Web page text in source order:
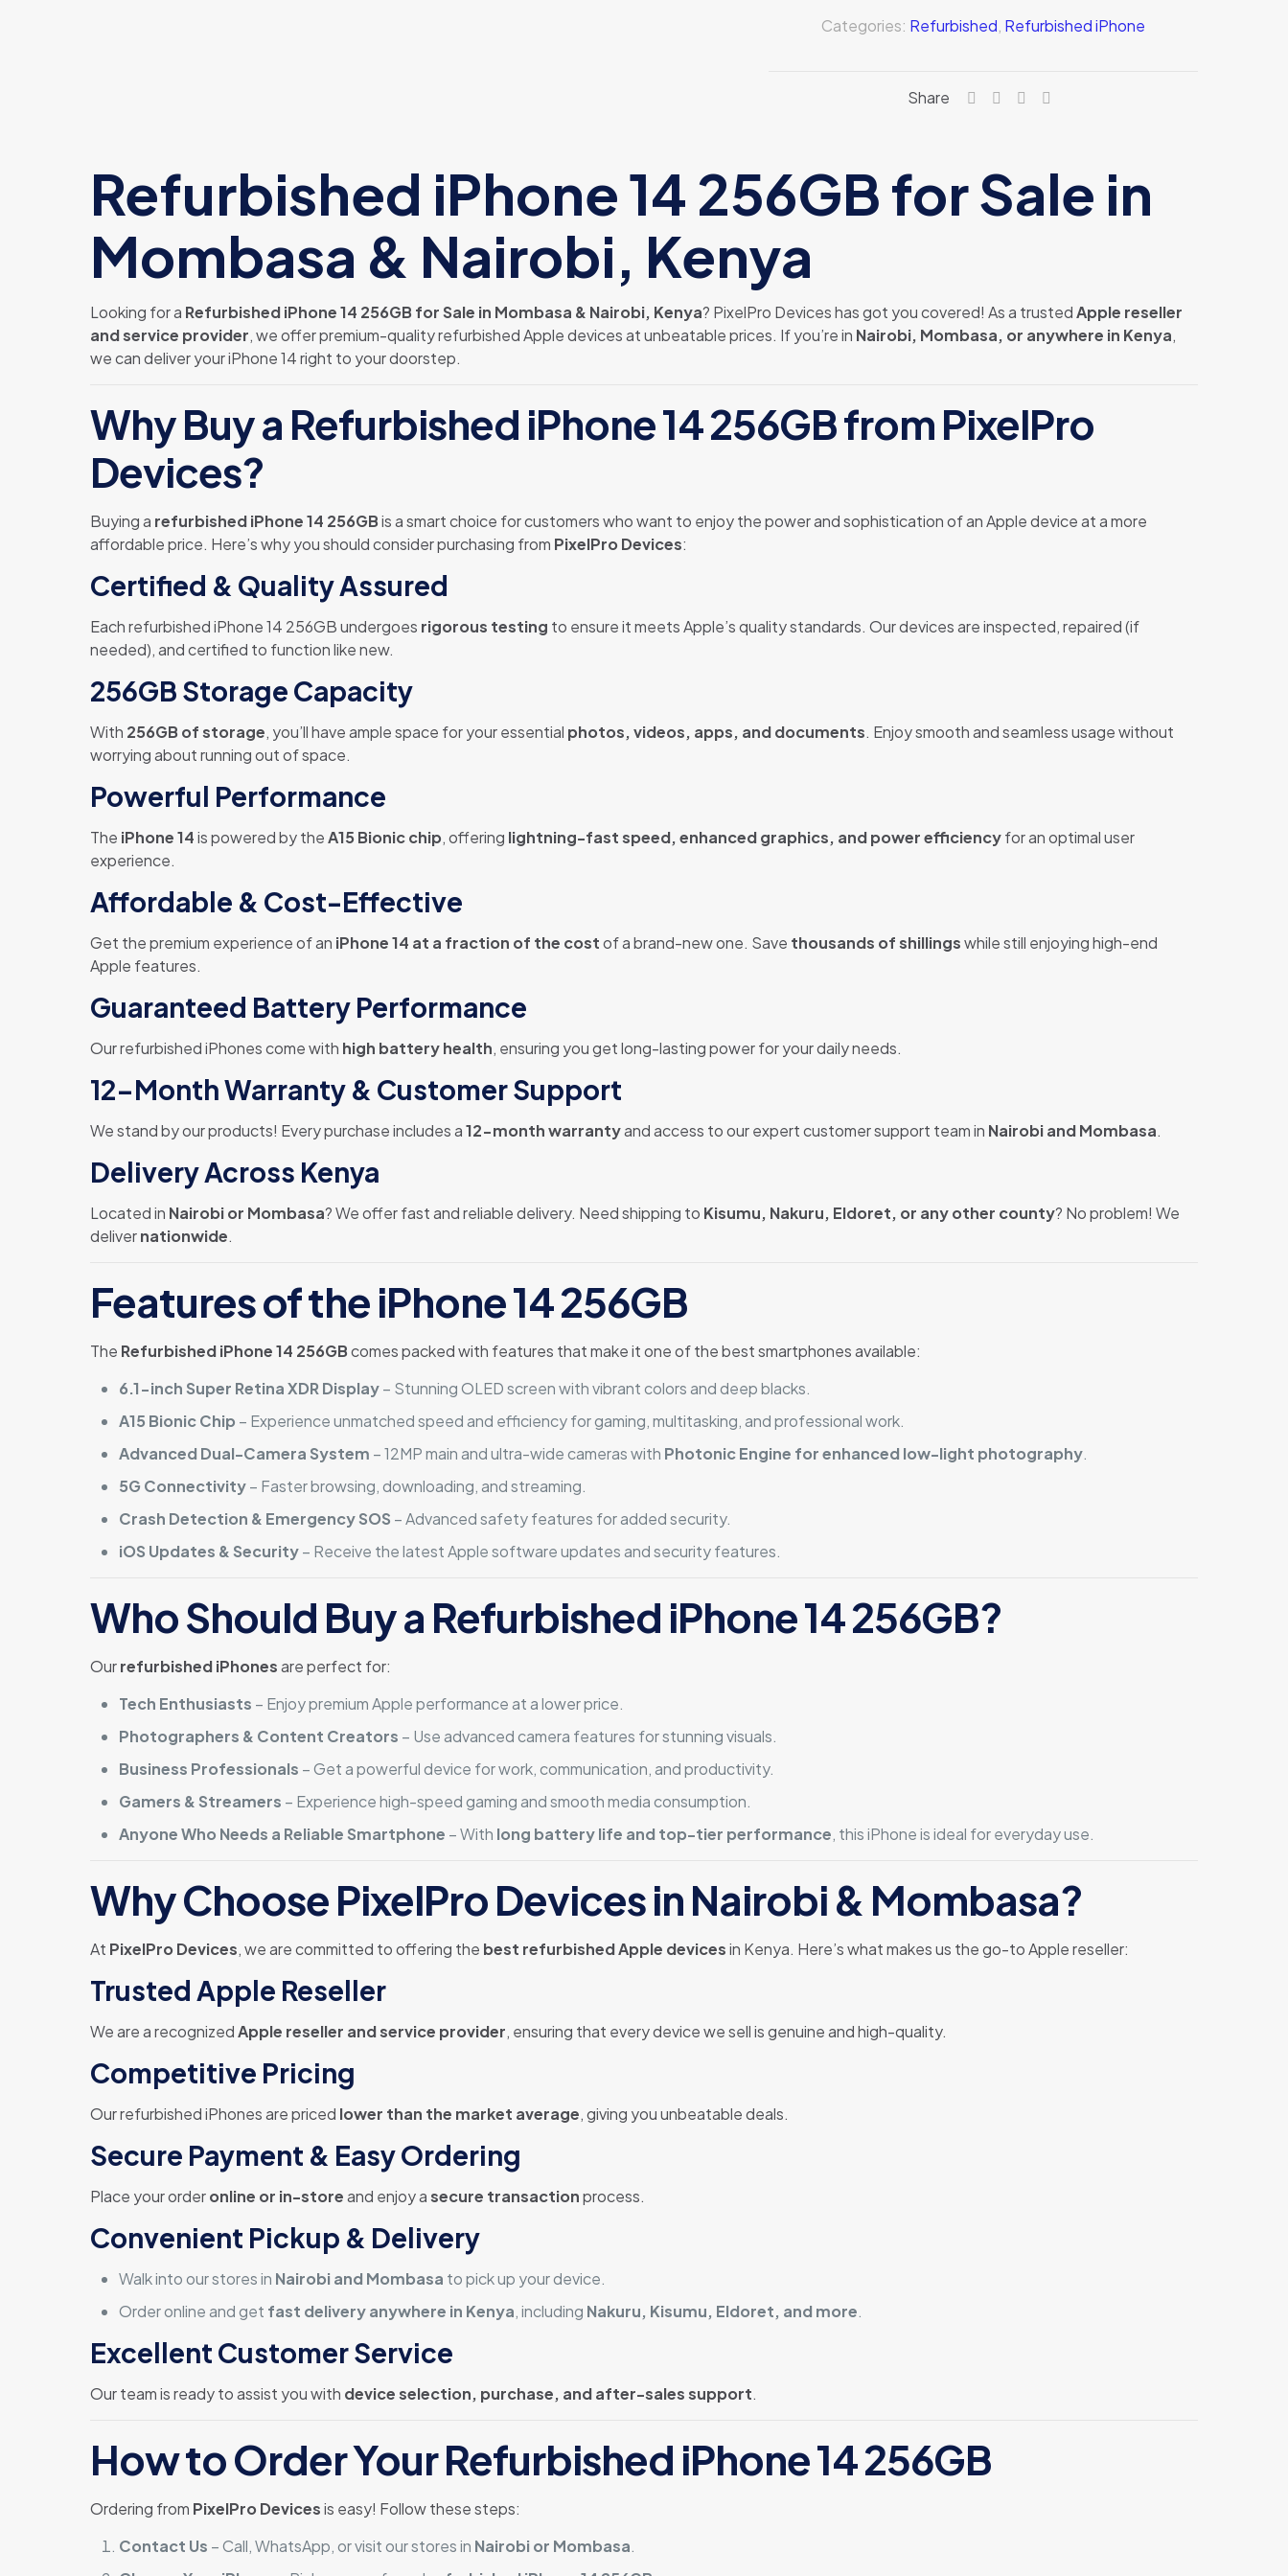
Kenya
quantity
Categories: Refurbished Refurbished iPhone
Share
Refurbished iPhone 14 256GB for Sale in
Mombasa & Nairobi, Kenya
Looking for a Refurbished iPhone 14 256GB for Sale in Mombasa & Nairobi, Kenya? PixelPro Devices has got you covered! As a trustedApple reseller
and service provider, we offer premium-quality refurbished Apple devices at unbeatable prices. If you’re in Nairobi, Mombasa, or anywhere in Kenya,
we can deliver your iPhone 14 right to your doorstep.
Why Buy a Refurbished iPhone 14 256GB from PixelPro
Devices?
Buying a refurbished iPhone 14 256GBis a smart choice for customers who want to enjoy the power and sophistication of an Apple device at a more
affordable price. Here’s why you should consider purchasing from PixelPro Devices:
Certified & Quality Assured
Each refurbished iPhone 14 256GB undergoes rigorous testing to ensure it meets Apple’s quality standards. Our devices are inspected, repaired (if
needed), and certified to function like new.
256GB Storage Capacity
With 256GB of storage, you’ll have ample space for your essential photos, videos, apps, and documents. Enjoy smooth and seamless usage without
worrying about running out of space.
Powerful Performance
The iPhone 14is powered by theA15 Bionic chip, offering lightning-fast speed, enhanced graphics, and power efficiencyfor an optimal user
experience.
Affordable & Cost-Effective
Get the premium experience of an iPhone 14 at a fraction of the costof a brand-new one. Save thousands of shillingswhile still enjoying high-end
Apple features.
Guaranteed Battery Performance
Our refurbished iPhones come with high battery health, ensuring you get long-lasting power for your daily needs.
12-Month Warranty & Customer Support
We stand by our products! Every purchase includes a12-month warrantyand access to our expert customer support team in Nairobi and Mombasa.
Delivery Across Kenya
Located in Nairobi or Mombasa? We offer fast and reliable delivery. Need shipping to Kisumu, Nakuru, Eldoret, or any other county? No problem! We
delivernationwide.
Features of the iPhone 14 256GB
The Refurbished iPhone 14 256GBcomes packed with features that make it one of the best smartphones available:
6.1-inch Super Retina XDR Display– Stunning OLED screen with vibrant colors and deep blacks.
A15 Bionic Chip – Experience unmatched speed and efficiency for gaming, multitasking, and professional work.
Advanced Dual-Camera System – 12MP main and ultra-wide cameras with Photonic Engine for enhanced low-light photography.
5G Connectivity– Faster browsing, downloading, and streaming.
Crash Detection & Emergency SOS – Advanced safety features for added security.
iOS Updates & Security– Receive the latest Apple software updates and security features.
Who Should Buy a Refurbished iPhone 14 256GB?
Ourrefurbished iPhonesare perfect for:
Tech Enthusiasts – Enjoy premium Apple performance at a lower price.
Photographers & Content Creators – Use advanced camera features for stunning visuals.
Business Professionals – Get a powerful device for work, communication, and productivity.
Gamers & Streamers – Experience high-speed gaming and smooth media consumption.
Anyone Who Needs a Reliable Smartphone – With long battery life and top-tier performance, this iPhone is ideal for everyday use.
Why Choose PixelPro Devices in Nairobi & Mombasa?
At PixelPro Devices, we are committed to offering the best refurbished Apple devicesin Kenya. Here’s what makes us the go-to Apple reseller:
Trusted Apple Reseller
We are a recognizedApple reseller and service provider, ensuring that every device we sell is genuine and high-quality.
Competitive Pricing
Our refurbished iPhones are priced lower than the market average, giving you unbeatable deals.
Secure Payment & Easy Ordering
Place your orderonline or in-storeand enjoy asecure transactionprocess.
Convenient Pickup & Delivery
Walk into our stores in Nairobi and Mombasa to pick up your device.
Order online and get fast delivery anywhere in Kenya, including Nakuru, Kisumu, Eldoret, and more.
Excellent Customer Service
Our team is ready to assist you with device selection, purchase, and after-sales support.
How to Order Your Refurbished iPhone 14 256GB
Ordering from PixelPro Devicesis easy! Follow these steps:
Contact Us – Call, WhatsApp, or visit our stores in Nairobi or Mombasa.